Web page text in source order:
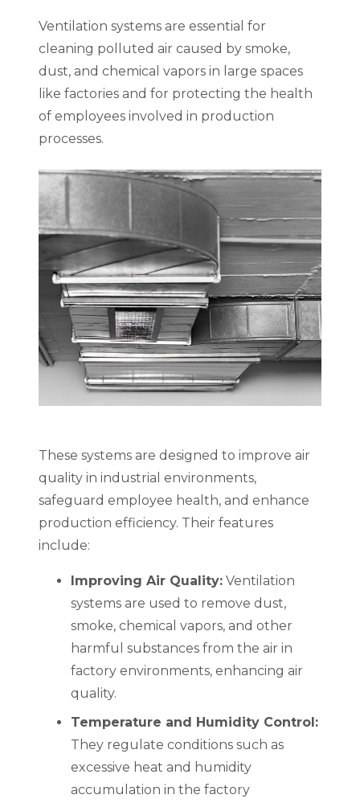
Ventilation systems are essential for
cleaning polluted air caused by smoke,
dust, and chemical vapors in large spaces
like factories and for protecting the health
of employees involved in production
processes.
These systems are designed to improve air
quality in industrial environments,
safeguard employee health, and enhance
production efficiency. Their features
include:
Improving Air Quality: Ventilation
systems are used to remove dust,
smoke, chemical vapors, and other
harmful substances from the air in
factory environments, enhancing air
quality.
Temperature and Humidity Control:
They regulate conditions such as
excessive heat and humidity
accumulation in the factory